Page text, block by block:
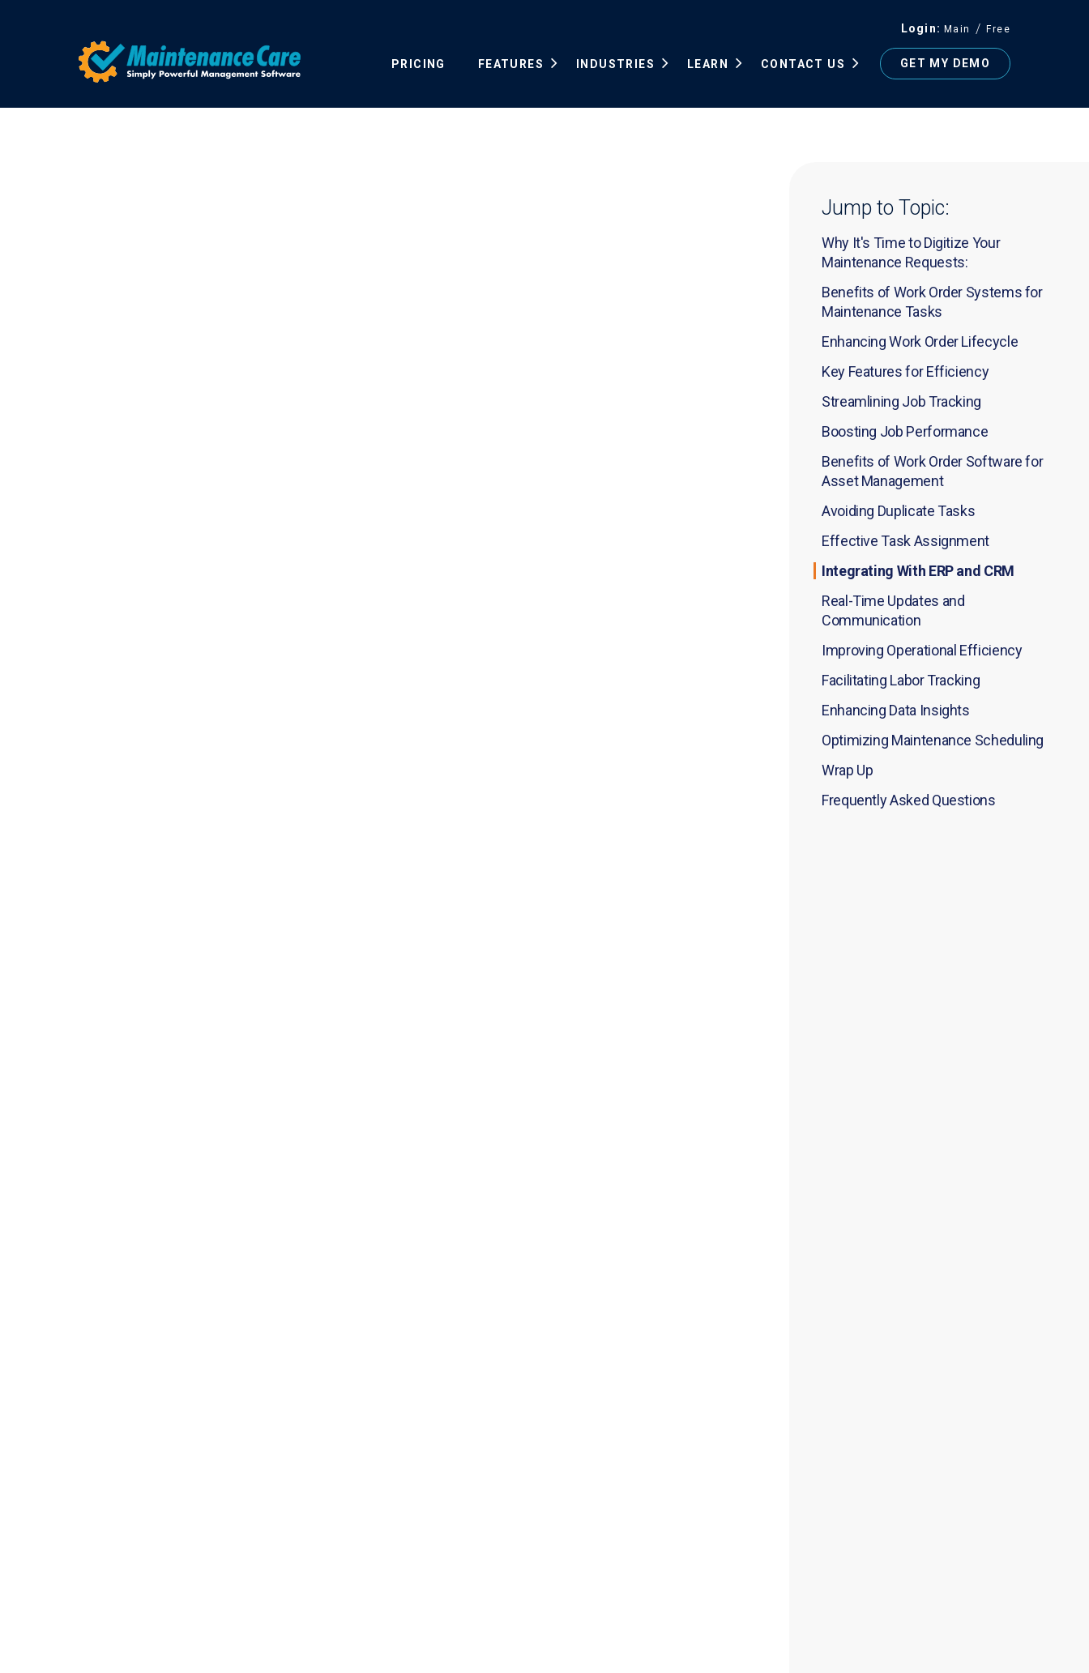
Login Main Free
PRICING FEATURES INDUSTRIES LEARN CONTACT US GET MY DEMO
Jump to Topic:
Why It's Time to Digitize Your
Maintenance Requests:
Benefits of Work Order Systems for
Maintenance Tasks
Enhancing Work Order Lifecycle
Key Features for Efficiency
Streamlining Job Tracking
Boosting Job Performance
Benefits of Work Order Software for
Asset Management
Avoiding Duplicate Tasks
Effective Task Assignment
Integrating With ERP and CRM
Real-Time Updates and
Communication
Improving Operational Efficiency
Facilitating Labor Tracking
Enhancing Data Insights
Optimizing Maintenance Scheduling
Wrap Up
Frequently Asked Questions